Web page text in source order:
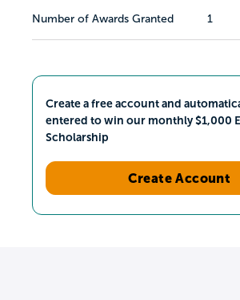
Number of Awards Granted 1
Create a free account and
entered to win our monthly $1,000
Scholarship
Create Account